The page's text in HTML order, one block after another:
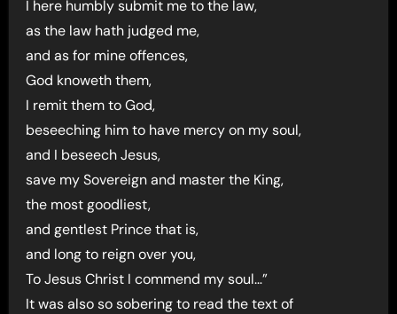
I here humbly submit me to the law,
as the law hath judged me,
and as for mine offences,
God knoweth them,
I remit them to God,
beseeching him to have mercy on my soul,
and I beseech Jesus,
save my Sovereign and master the King,
the most goodliest,
and gentlest Prince that is,
and long to reign over you,
To Jesus Christ I commend my soul…”
It was also so sobering to read the text of